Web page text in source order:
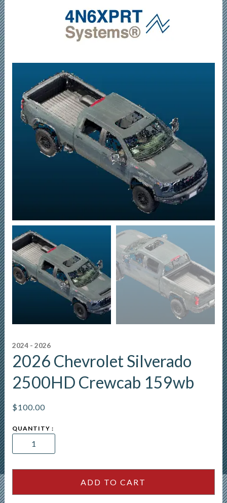
2024 - 2026
2026 Chevrolet Silverado
2500HD Crewcab 159wb
$100.00
2026
Silverado
ADD TO CART